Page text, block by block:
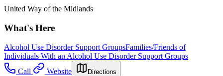
United Way of the Midlands
What's Here
Alcohol Use Disorder Support GroupsFamilies/Friends of
Individuals With an Alcohol Use Disorder Support Groups
Call
Website Directions